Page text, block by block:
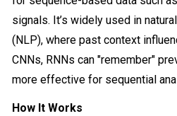
signals. It’s widely used in
(NLP), where past context
CNNs, RNNs can "remember"
more effective for sequential
How It Works